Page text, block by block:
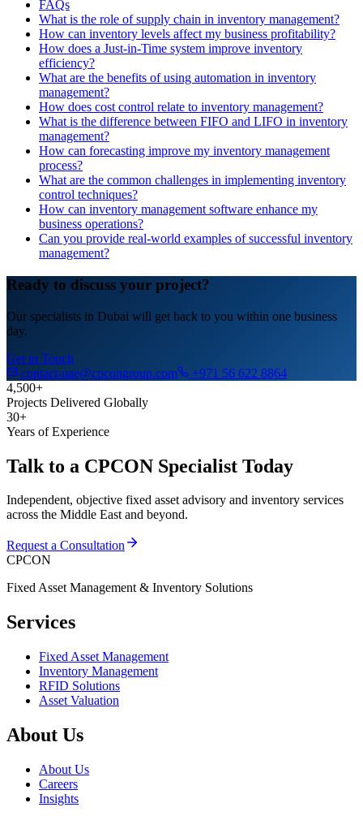
FAQs
What is the role of supply chain in inventory management?
How can inventory levels affect my business profitability?
How does a Just-in-Time system improve inventory
efficiency?
What are the benefits of using automation in inventory
management?
How does cost control relate to inventory management?
What is the difference between FIFO and LIFO in inventory
management?
How can forecasting improve my inventory management
process?
What are the common challenges in implementing inventory
control techniques?
How can inventory management software enhance my
business operations?
Can you provide real-world examples of successful inventory
management?
Ready to discuss your project?
Our specialists in Dubai will get back to you within one business
day.
Get in Touch
contact-uae@cpcongroup.com
+971 56 622 8864
4,500+
Projects Delivered Globally
30+
Years of Experience
Talk to a CPCON Specialist Today
Independent, objective fixed asset advisory and inventory services
across the Middle East and beyond.
Request a Consultation
CPCON
Fixed Asset Management & Inventory Solutions
Services
Fixed Asset Management
Inventory Management
RFID Solutions
Asset Valuation
About Us
About Us
Careers
Insights